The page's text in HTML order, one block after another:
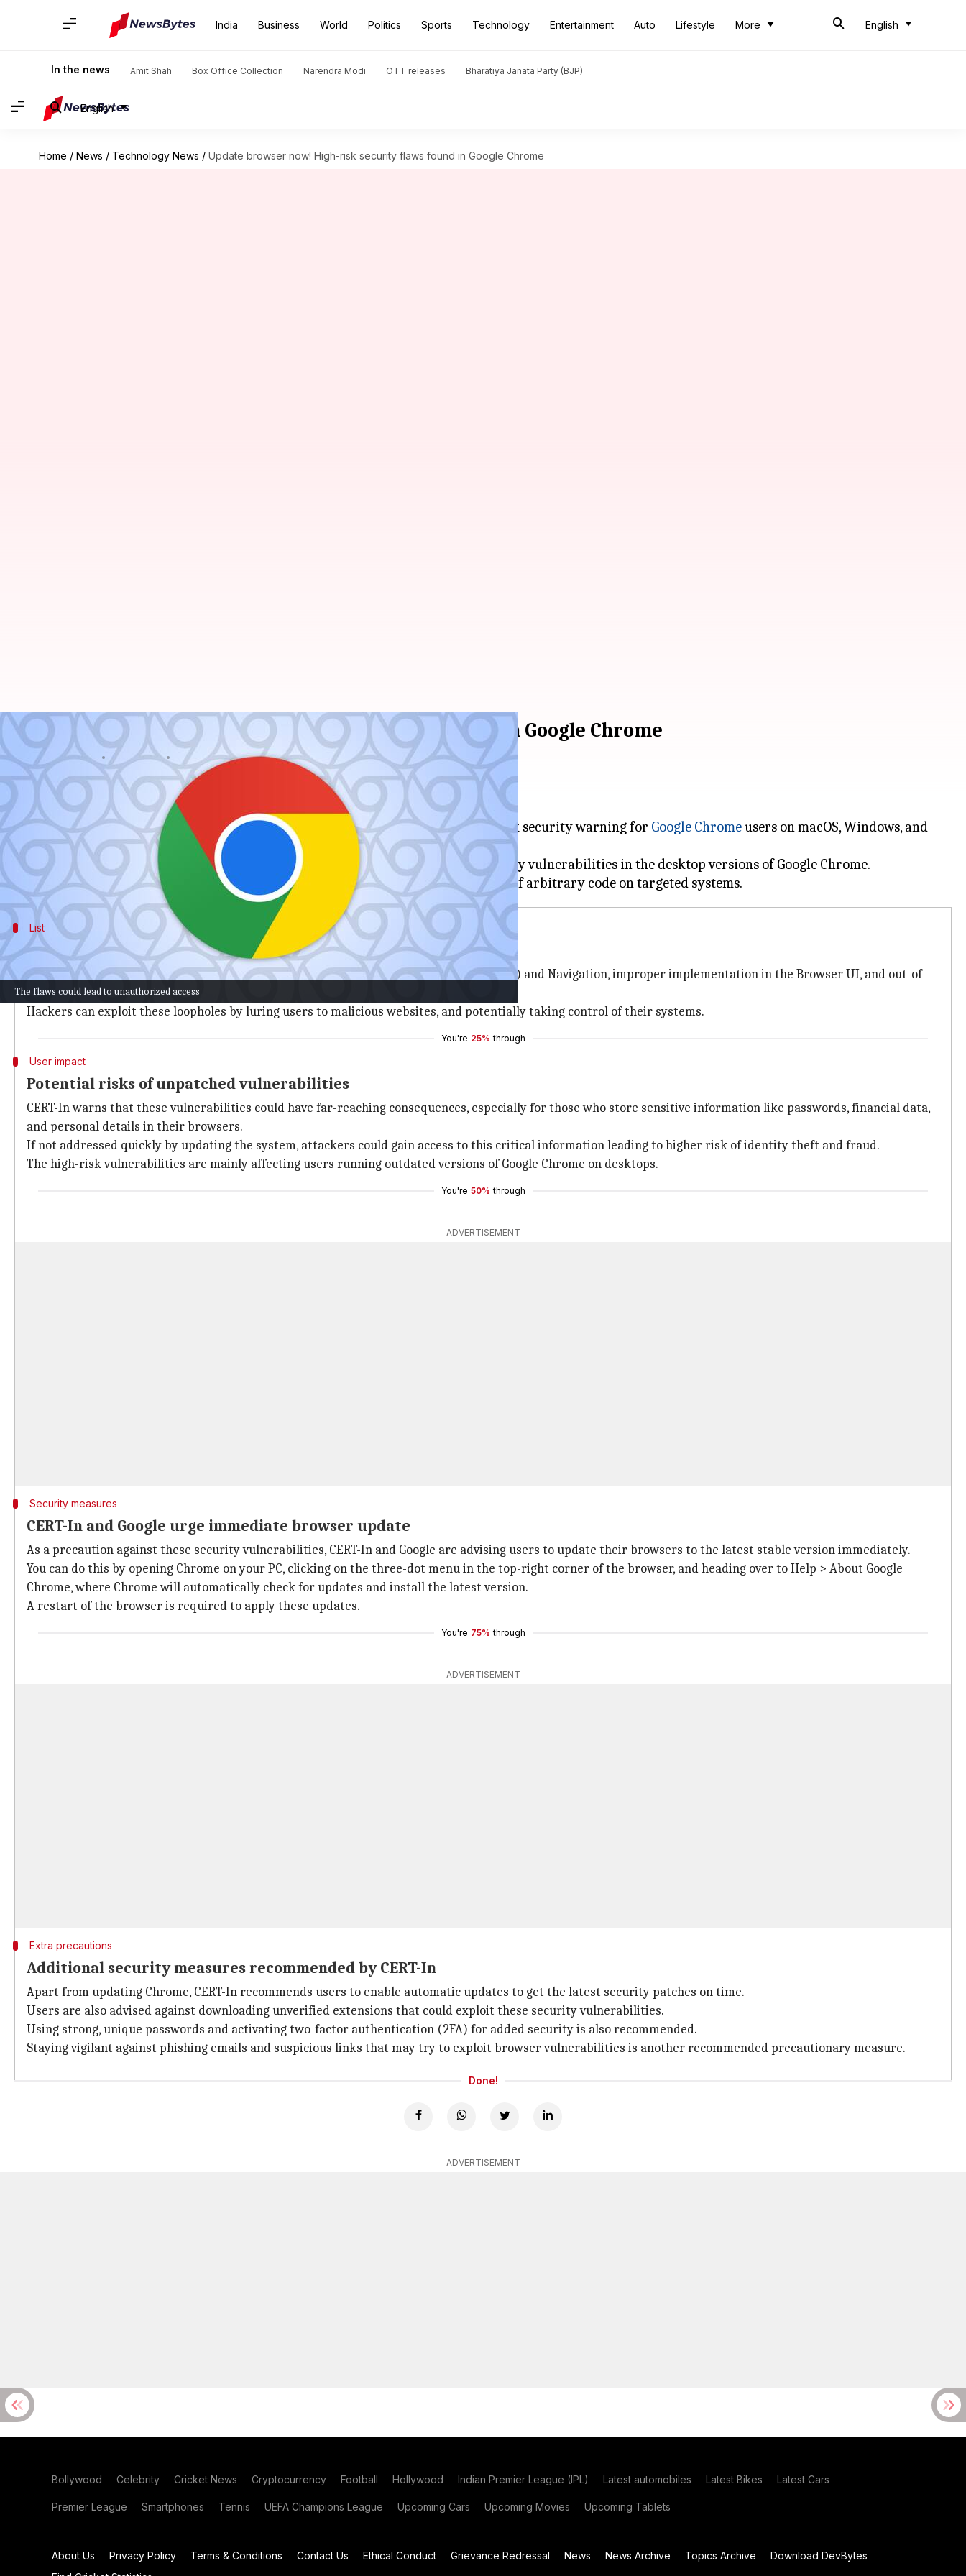
India Business World Politics Sports Technology Entertainment Auto Lifestyle More English
In the news Amit Shah Box Office Collection Narendra Modi OTT releases Bharatiya Janata Party (BJP)
English
Home / News / Technology News / Update browser now! High-risk security flaws found in Google Chrome
The flaws could lead to unauthorized access
Update browser now! High-risk security flaws found in Google Chrome
By Dwaipayan Roy Feb 19, 2025 05:11 pm
What's the story
The Indian Computer Emergency Response Team (CERT-In) has released a high-risk security warning for Google Chromeusers on macOS, Windows, and
Linux.
The advisory, titled Vulnerability Note CIVN-2025-0024, details a number of security vulnerabilities in the desktop versions of Google Chrome.
List
What are the security flaws in Chrome?
The critical security flaws flagged by CERT-In involve 'use after free' in Visual Studio (VS) and Navigation, improper implementation in the Browser UI, and out-of-
bounds memory access in Chrome's V8 JavaScript engine.
Hackers can exploit these loopholes by luring users to malicious websites, and potentially taking control of their systems.
You're 25% through
User impact
Potential risks of unpatched vulnerabilities
CERT-In warns that these vulnerabilities could have far-reaching consequences, especially for those who store sensitive information like passwords, financial data,
and personal details in their browsers.
If not addressed quickly by updating the system, attackers could gain access to this critical information leading to higher risk of identity theft and fraud.
The high-risk vulnerabilities are mainly affecting users running outdated versions of Google Chrome on desktops.
You're 50% through
ADVERTISEMENT
Security measures
CERT-In and Google urge immediate browser update
As a precaution against these security vulnerabilities, CERT-In and Google are advising users to update their browsers to the latest stable version immediately.
You can do this by opening Chrome on your PC, clicking on the three-dot menu in the top-right corner of the browser, and heading over to Help > About Google
Chrome, where Chrome will automatically check for updates and install the latest version.
A restart of the browser is required to apply these updates.
You're 75% through
ADVERTISEMENT
Extra precautions
Additional security measures recommended by CERT-In
Apart from updating Chrome, CERT-In recommends users to enable automatic updates to get the latest security patches on time.
Users are also advised against downloading unverified extensions that could exploit these security vulnerabilities.
Using strong, unique passwords and activating two-factor authentication (2FA) for added security is also recommended.
Staying vigilant against phishing emails and suspicious links that may try to exploit browser vulnerabilities is another recommended precautionary measure.
Done!
ADVERTISEMENT
Bollywood Celebrity Cricket News Cryptocurrency Football Hollywood Indian Premier League (IPL) Latest automobiles Latest Bikes Latest Cars
Premier League Smartphones Tennis UEFA Champions League Upcoming Cars Upcoming Movies Upcoming Tablets
About Us Privacy Policy Terms & Conditions Contact Us Ethical Conduct Grievance Redressal News News Archive Topics Archive
Download DevBytes